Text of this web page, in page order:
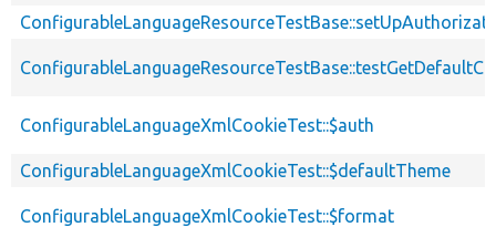
ConfigurableLanguageXmlCookieTest::$auth
ConfigurableLanguageXmlCookieTest::$defaultTheme
ConfigurableLanguageXmlCookieTest::$format